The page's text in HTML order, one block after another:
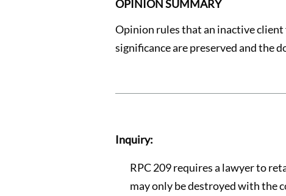
OPINION SUMMARY
Opinion rules that an inactive
significance are preserved and the
Inquiry:
RPC 209 requires a lawyer to
may only be destroyed with the